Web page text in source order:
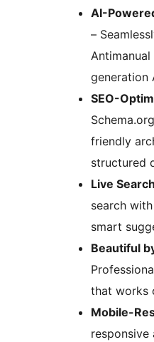
AI-
–
generation
SEO-
friendly
structured
Live Search
search
smart
Beautiful
that works
Mobile-
responsive